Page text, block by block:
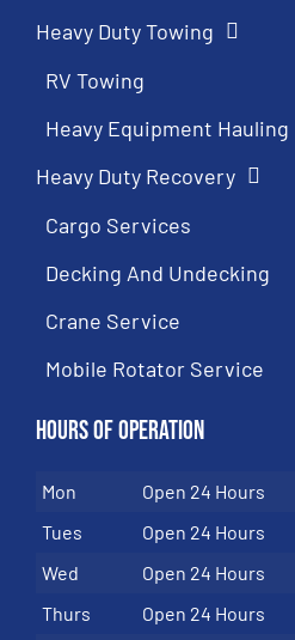
Heavy Duty Towing
RV Towing
Heavy Equipment Hauling
Heavy Duty Recovery
Cargo Services
Decking And Undecking
Crane Service
Mobile Rotator Service
Hours of Operation
Mon
Open 24 Hours
Tues
Open 24 Hours
Wed
Open 24 Hours
Thurs
Open 24 Hours